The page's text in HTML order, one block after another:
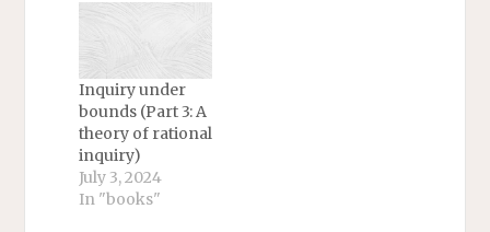
Inquiry under
bounds (Part 3: A
theory of rational
inquiry)
July 3, 2024
In "books"